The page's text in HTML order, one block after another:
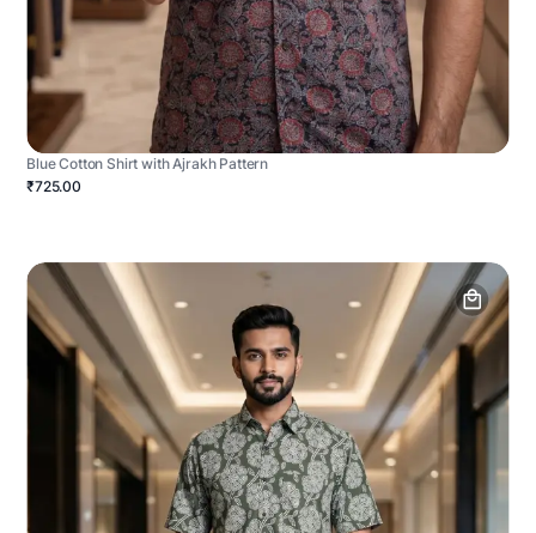
Blue Cotton Shirt with Ajrakh Pattern
₹725.00